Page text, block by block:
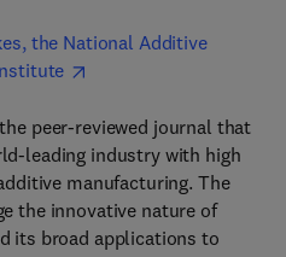
the National Additive
peer-reviewed journal that
leading industry with high
manufacturing. The
the innovative nature of
its broad applications to